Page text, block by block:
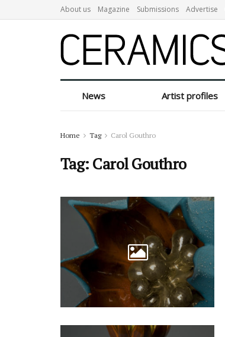
About us Magazine Submissions Advertise
News Artist profiles
Home Tag Carol Gouthro
Tag: Carol Gouthro